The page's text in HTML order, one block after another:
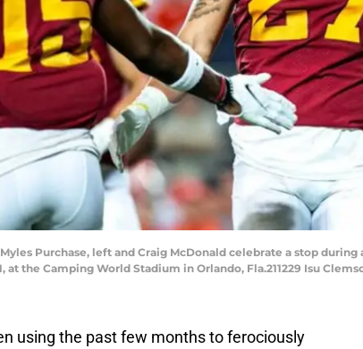
Purchase, left and Craig McDonald celebrate a stop
at the Camping World Stadium in Orlando, Fla.211229 Isu
using the past few months to ferociously